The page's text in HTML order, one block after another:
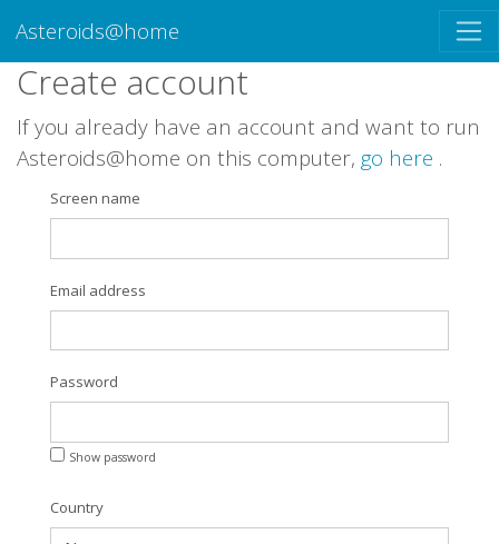
Asteroids@home
Create account
If you already have an account and want to run
Asteroids@home on this computer, go here .
Screen name
Email address
Password
Show password
Country